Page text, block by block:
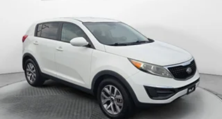
Vented Discs, Brake Assist and Hill Hold Control
Security System Pre-Wiring